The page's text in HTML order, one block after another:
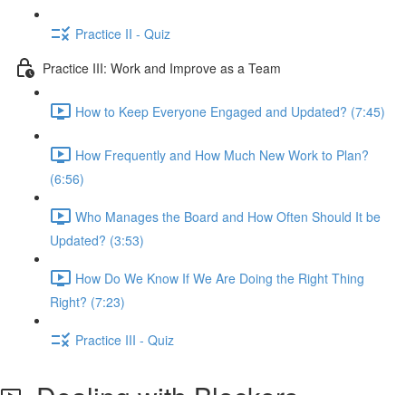
Practice II - Quiz
Practice III: Work and Improve as a Team
How to Keep Everyone Engaged and Updated? (7:45)
How Frequently and How Much New Work to Plan?
(6:56)
Who Manages the Board and How Often Should It be
Updated? (3:53)
How Do We Know If We Are Doing the Right Thing
Right? (7:23)
Practice III - Quiz